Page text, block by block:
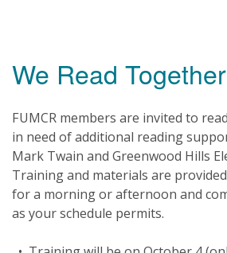
We Read Together
FUMCR members are invited to
in need of additional reading
Mark Twain and Greenwood Hills
Training and materials are
for a morning or afternoon and
as your schedule permits.